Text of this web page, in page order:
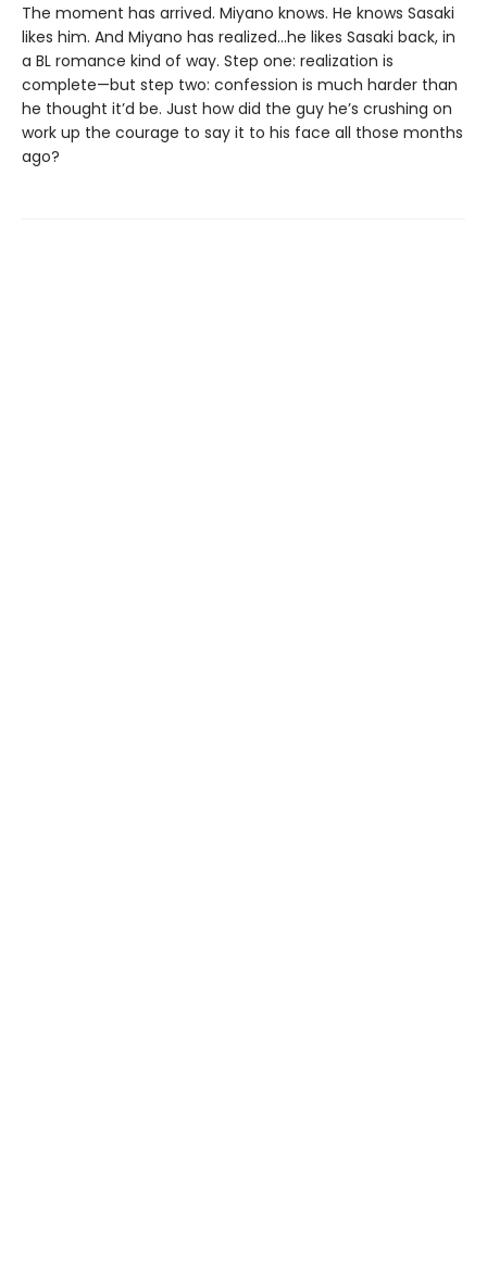
The moment has arrived. Miyano knows. He knows Sasaki
likes him. And Miyano has realized...he likes Sasaki back, in
a BL romance kind of way. Step one: realization is
complete—but step two: confession is much harder than
he thought it’d be. Just how did the guy he’s crushing on
work up the courage to say it to his face all those months
ago?